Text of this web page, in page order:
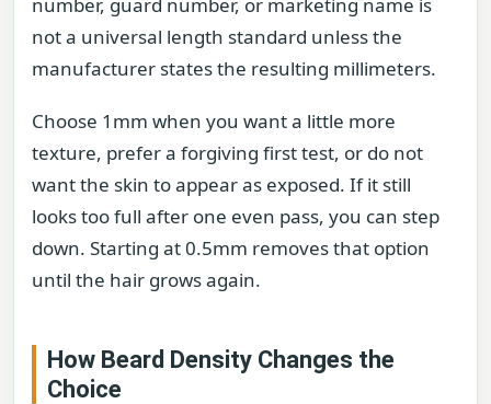
number, guard number, or marketing name is
not a universal length standard unless the
manufacturer states the resulting millimeters.
Choose 1mm when you want a little more
texture, prefer a forgiving first test, or do not
want the skin to appear as exposed. If it still
looks too full after one even pass, you can step
down. Starting at 0.5mm removes that option
until the hair grows again.
How Beard Density Changes the
Choice